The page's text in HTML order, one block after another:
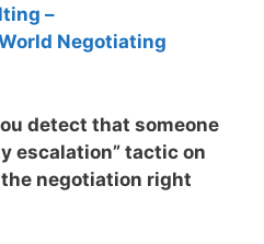
–
Negotiating
detect that someone
escalation” tactic on
negotiation right